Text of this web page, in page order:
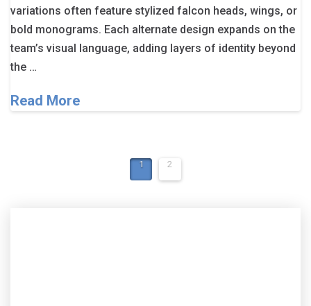
variations often feature stylized falcon heads, wings, or
bold monograms. Each alternate design expands on the
team’s visual language, adding layers of identity beyond
the …
Read More
1 2